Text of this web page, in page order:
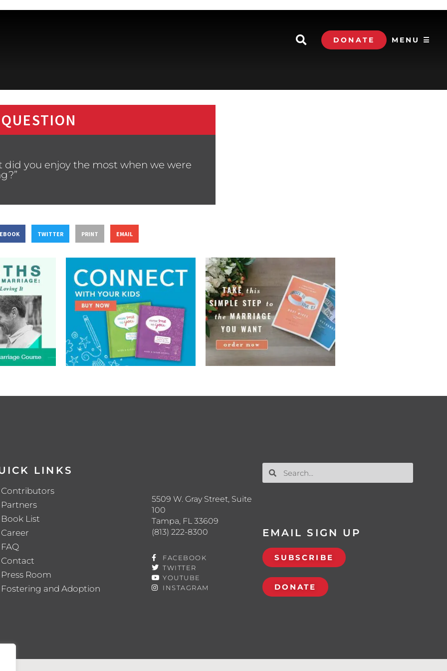
DONATE MENU ☰
you enjoy the most when we were
TWITTER PRINT EMAIL
LINKS
Contributors
Partners
Book List
Career
FAQ
Contact
Press Room
Fostering and Adoption
5509 W. Gray Street, Suite
100
Tampa, FL 33609
(813) 222-8300
FACEBOOK
TWITTER
YOUTUBE
INSTAGRAM
EMAIL SIGN UP
SUBSCRIBE
DONATE